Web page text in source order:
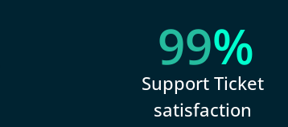
99%
Support Ticket
satisfaction